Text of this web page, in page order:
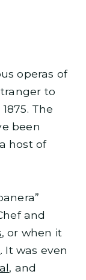
operas of
to
The
been
host of
and
, or when it
. It was even
, and